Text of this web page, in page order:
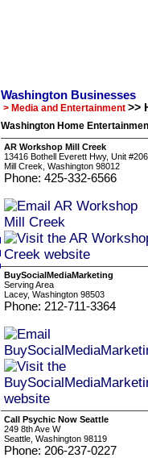
Washington Businesses
> Media and Entertainment >>
Washington Home
AR Workshop Mill Creek
13416 Bothell Everett Hwy, Unit #206
Mill Creek, Washington 98012
Phone: 425-332-6566
BuySocialMediaMarketing
Serving Area
Lacey, Washington 98503
Phone: 212-711-3364
Call Psychic Now Seattle
249 8th Ave W
Seattle, Washington 98119
Phone: 206-237-0227